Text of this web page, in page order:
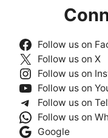
Follow us on
Follow us on X
Follow us on
Follow us on
Follow us on
Follow us on
Google